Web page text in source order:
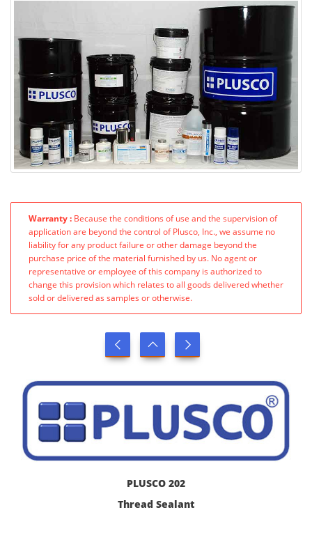
Warranty : Because the conditions of use and the supervision of
application are beyond the control of Plusco, Inc., we assume no
liability for any product failure or other damage beyond the
purchase price of the material furnished by us. No agent or
representative or employee of this company is authorized to
change this provision which relates to all goods delivered whether
sold or delivered as samples or otherwise.
PLUSCO 202
Thread Sealant